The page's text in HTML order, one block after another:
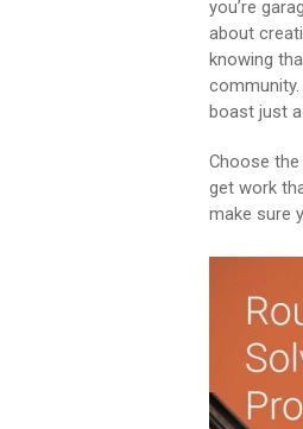
you’re
about
knowing
boast just
Choose
get work
make sure